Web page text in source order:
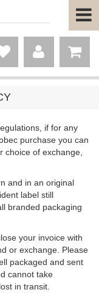
if for any
purchase you can
choice of exchange,
and in an original
label still
branded packaging
your invoice with
or exchange. Please
packaged and sent
cannot take
in transit.